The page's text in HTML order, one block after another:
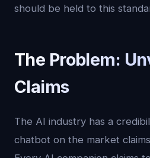
should be held to this
The Problem:
Claims
The AI industry has a
chatbot on the market